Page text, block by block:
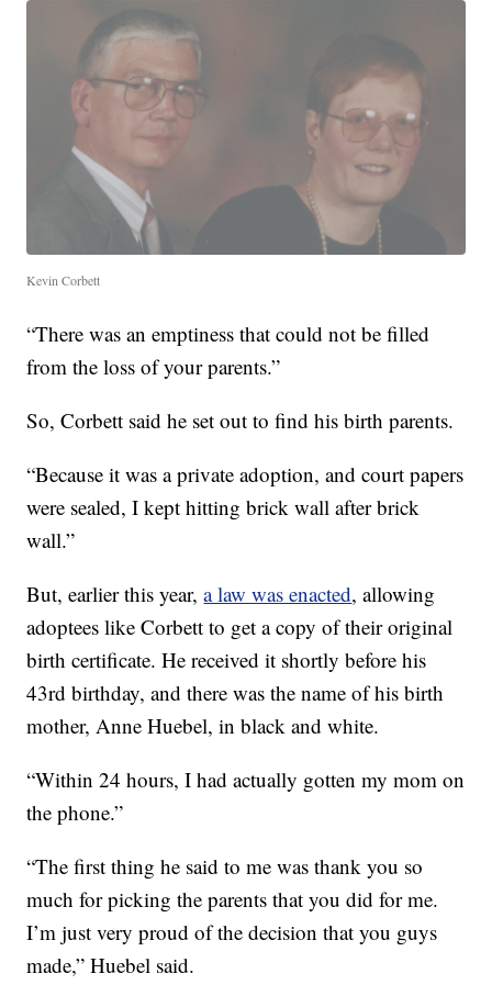
Kevin Corbett
“There was an emptiness that could not be filled
from the loss of your parents.”
So, Corbett said he set out to find his birth parents.
“Because it was a private adoption, and court papers
were sealed, I kept hitting brick wall after brick
wall.”
But, earlier this year,a law was enacted, allowing
adoptees like Corbett to get a copy of their original
birth certificate. He received it shortly before his
43rd birthday, and there was the name of his birth
mother, Anne Huebel, in black and white.
“Within 24 hours, I had actually gotten my mom on
the phone.”
“The first thing he said to me was thank you so
much for picking the parents that you did for me.
I’m just very proud of the decision that you guys
made,” Huebel said.